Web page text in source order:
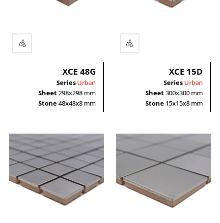
XCE 48G
Series Urban
Sheet298x298 mm
Stone48x48x8 mm
XCE 15D
Series Urban
Sheet300x300 mm
Stone 15x15x8 mm